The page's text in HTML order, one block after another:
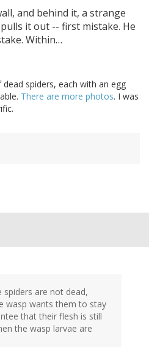
and behind it, a strange
it out -- first mistake. He
Within…
spiders, each with an egg
There are more photos. I was
are not dead,
wasp wants them to stay
that their flesh is still
the wasp larvae are